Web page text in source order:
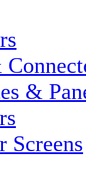
&
Screens